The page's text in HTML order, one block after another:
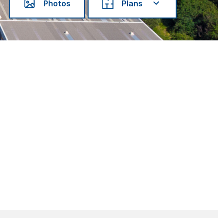
Photos Plans